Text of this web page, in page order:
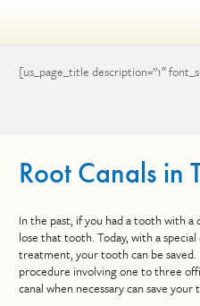
[us_page_title description=”1″
Root Canals in
In the past, if you had a tooth with a
lose that tooth. Today, with a
treatment, your tooth can be saved.
procedure involving one to three
canal when necessary can save